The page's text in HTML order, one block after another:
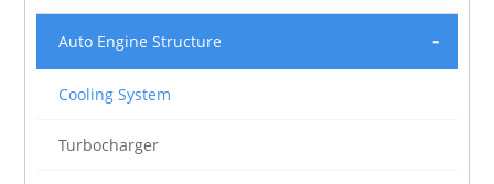
Auto Engine Structure
Cooling System
Turbocharger